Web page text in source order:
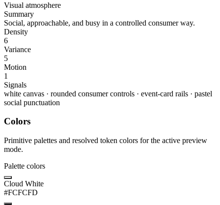
Visual atmosphere
Summary
Social, approachable, and busy in a controlled consumer way.
Density
6
Variance
5
Motion
1
Signals
white canvas · rounded consumer controls · event-card rails · pastel
social punctuation
Colors
Primitive palettes and resolved token colors for the active preview
mode.
Palette colors
Cloud White
#FCFCFD